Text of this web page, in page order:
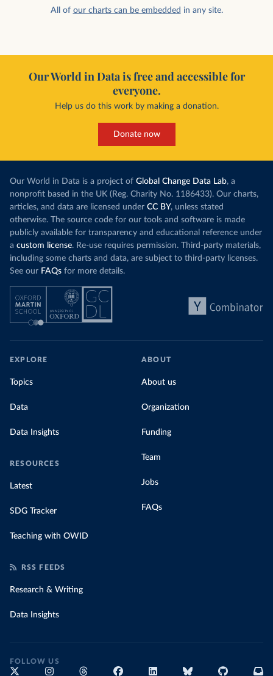
All of our charts can be embedded in any site.
Our World in Data is free and accessible for
everyone.
Help us do this work by making a donation.
Donate now
Our World in Data is a project of Global Change Data Lab, a
nonprofit based in the UK (Reg. Charity No. 1186433). Our charts,
articles, and data are licensed under CC BY, unless stated
otherwise. The source code for our tools and software is made
publicly available for transparency and educational reference under
a custom license. Re-use requires permission. Third-party materials,
including some charts and data, are subject to third-party licenses.
See our FAQs for more details.
EXPLORE
Topics
Data
Data Insights
RESOURCES
Latest
SDG Tracker
Teaching with OWID
ABOUT
About us
Organization
Funding
Team
Jobs
FAQs
RSS FEEDS
Research & Writing
Data Insights
FOLLOW US